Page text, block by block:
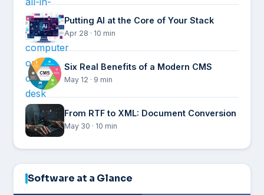
Putting AI at the Core of Your Stack
Apr 28 · 10 min
Six Real Benefits of a Modern CMS
May 12 · 9 min
From RTF to XML: Document Conversion
May 30 · 10 min
Software at a Glance